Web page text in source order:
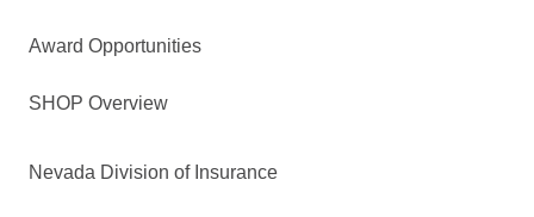
Award Opportunities
SHOP Overview
Nevada Division of Insurance